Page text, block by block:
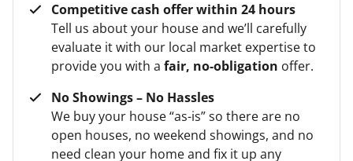
Competitive cash offer within 24 hours
Tell us about your house and we’ll carefully
evaluate it with our local market expertise to
provide you with a fair, no-obligation offer.
No Showings – No Hassles
We buy your house “as-is” so there are no
open houses, no weekend showings, and no
need clean your home and fix it up any